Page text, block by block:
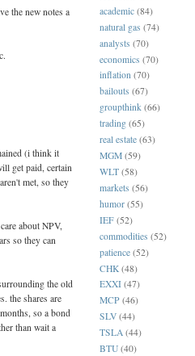
the new notes a
(i think it
get paid, certain
met, so they
about NPV,
so they can
the old
the shares are
so a bond
than wait a
academic (84)
natural gas (74)
analysts (70)
economics (70)
inflation (70)
bailouts (67)
groupthink (66)
trading (65)
real estate (63)
MGM (59)
WLT (58)
markets (56)
humor (55)
IEF (52)
commodities (52)
patience (52)
CHK (48)
EXXI (47)
MCP (46)
SLV (44)
TSLA (44)
BTU (40)